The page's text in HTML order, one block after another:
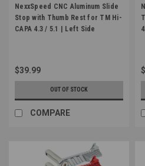
NexxSpeed CNC Aluminum Slide
Stop with Thumb Rest for TM Hi-
CAPA 4.3 / 5.1 | Left Side
$39.99
OUT OF STOCK
COMPARE